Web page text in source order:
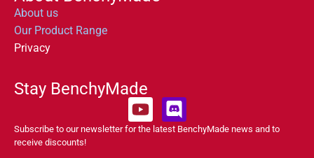
About us
Our Product Range
Privacy
Stay BenchyMade
Subscribe to our newsletter for the latest BenchyMade news and to
receive discounts!